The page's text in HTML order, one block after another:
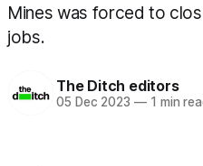
Mines was forced to
jobs.
The Ditch editors
05 Dec 2023 —1 min